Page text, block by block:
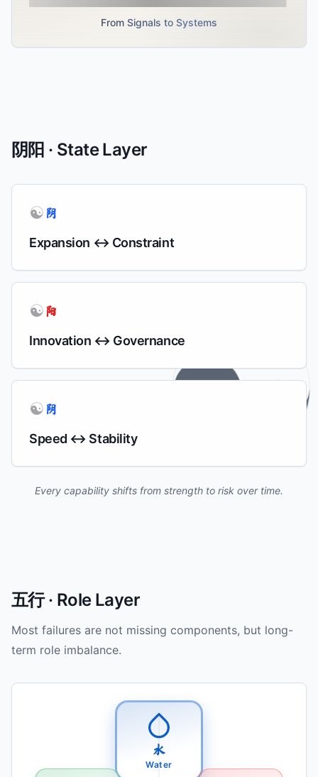
From Signals to Systems
阴阳 · State Layer
☯ 阴
Expansion ↔ Constraint
☯ 阳
Innovation ↔ Governance
☯ 阴
Speed ↔ Stability
Every capability shifts from strength to risk over time.
五行 · Role Layer
Most failures are not missing components, but long-
term role imbalance.
水
Water